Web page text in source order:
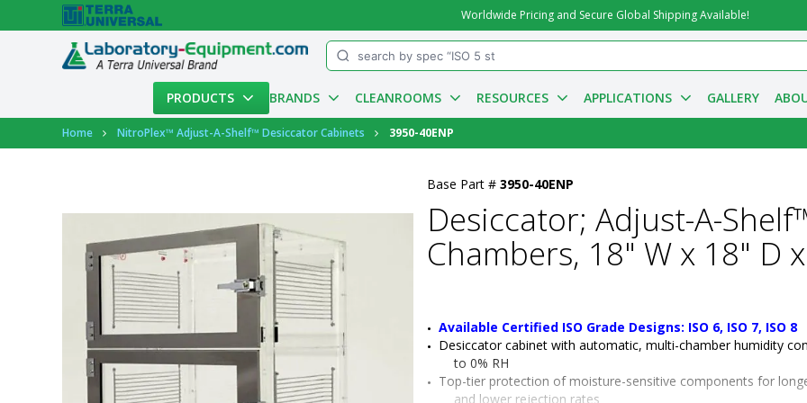
Worldwide Pricing and Secure Global Shipping Available!
PRODUCTS BRANDS CLEANROOMS RESOURCES APPLICATIONS GALLERY
Account
Home NitroPlex™ Adjust-A-Shelf™ Desiccator Cabinets 3950-40ENP
Base Part # 3950-40ENP
Desiccator; Adjust-A-
Chambers, 18" W x 18" D
Available Certified ISO Grade Designs: ISO 6, ISO 7, ISO 8
Desiccator cabinet with automatic, multi-chamber humidity
to 0% RH
Top-tier protection of moisture-sensitive components for
and lower rejection rates